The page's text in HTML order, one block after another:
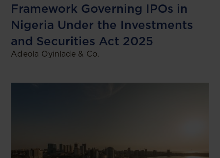
Framework Governing IPOs in
Nigeria Under the Investments
and Securities Act 2025
Adeola Oyinlade & Co.